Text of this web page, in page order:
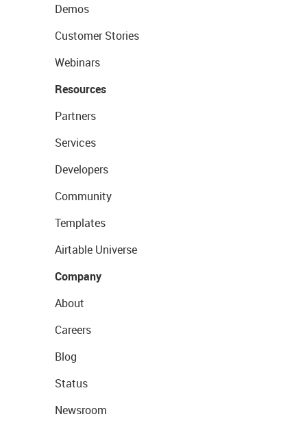
Demos
Customer Stories
Webinars
Resources
Partners
Services
Developers
Community
Templates
Airtable Universe
Company
About
Careers
Blog
Status
Newsroom